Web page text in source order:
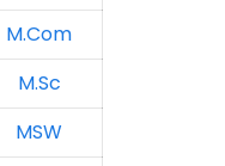
M.Com
M.Sc
MSW